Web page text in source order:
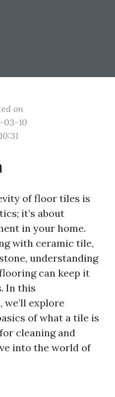
on
03-10
of floor tiles is
it’s about
in your home.
with ceramic tile,
understanding
can keep it
In this
we’ll explore
of what a tile is
cleaning and
into the world of